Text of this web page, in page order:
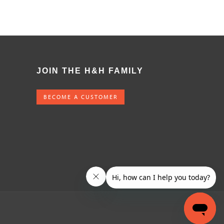
JOIN THE H&H FAMILY
BECOME A CUSTOMER